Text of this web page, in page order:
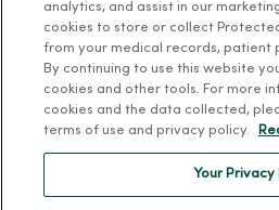
Cрпски
analytics, and assist in our
cookies to store or collect
from your medical records, patient
By continuing to use this website
cookies and other tools. For more
cookies and the data collected,
terms of use and privacy policy.
Your Privacy